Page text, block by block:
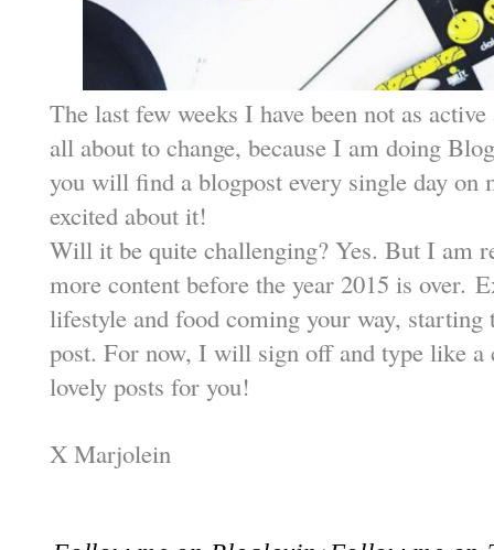
The last few weeks I have been not as
all about to change, because I am doing
you will find a blogpost every single day on
excited about it!
Will it be quite challenging? Yes. But I am
more content before the year 2015 is over.
lifestyle and food coming your way,
post. For now, I will sign off and type like a
lovely posts for you!
X Marjolein